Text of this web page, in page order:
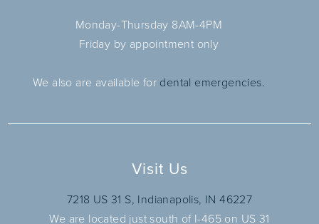
Monday-Thursday 8AM-4PM
Friday by appointment only
We also are available for dental emergencies.
Visit Us
7218 US 31 S, Indianapolis, IN 46227
We are located just south of I-465 on US 31